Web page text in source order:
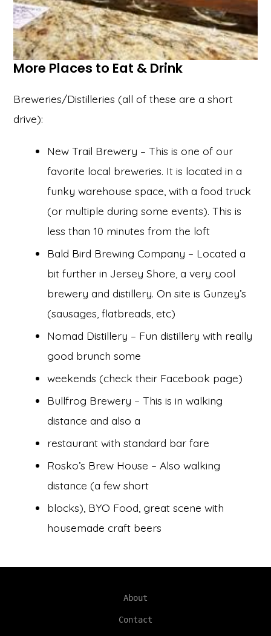
More Places to Eat & Drink
Breweries/Distilleries (all of these are a short
drive):
New Trail Brewery – This is one of our
favorite local breweries. It is located in a
funky warehouse space, with a food truck
(or multiple during some events). This is
less than 10 minutes from the loft
Bald Bird Brewing Company – Located a
bit further in Jersey Shore, a very cool
brewery and distillery. On site is Gunzey’s
(sausages, flatbreads, etc)
Nomad Distillery – Fun distillery with really
good brunch some
weekends (check their Facebook page)
Bullfrog Brewery – This is in walking
distance and also a
restaurant with standard bar fare
Rosko’s Brew House – Also walking
distance (a few short
blocks), BYO Food, great scene with
housemade craft beers
About
Contact